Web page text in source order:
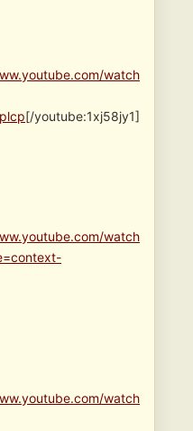
watch
[/youtube:1xj58jy1]
watch
watch